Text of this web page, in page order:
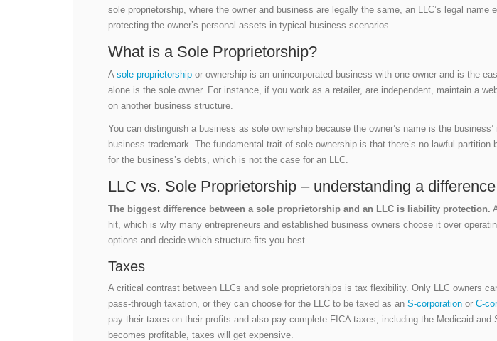
sole proprietorship, where the owner and business are legally the same, an LLC’s legal
protecting the owner’s personal assets in typical business scenarios.
What is a Sole Proprietorship?
A sole proprietorship or ownership is an unincorporated business with one owner and is the
alone is the sole owner. For instance, if you work as a retailer, are independent, maintain a
on another business structure.
You can distinguish a business as sole ownership because the owner’s name is the
business trademark. The fundamental trait of sole ownership is that there’s no lawful
for the business’s debts, which is not the case for an LLC.
LLC vs. Sole Proprietorship – understanding a difference
The biggest difference between a sole proprietorship and an LLC is liability protection.
hit, which is why many entrepreneurs and established business owners choose it over
options and decide which structure fits you best.
Taxes
A critical contrast between LLCs and sole proprietorships is tax flexibility. Only LLC owners
pass-through taxation, or they can choose for the LLC to be taxed as an S-corporation or C-
pay their taxes on their profits and also pay complete FICA taxes, including the Medicaid
becomes profitable, taxes will get expensive.